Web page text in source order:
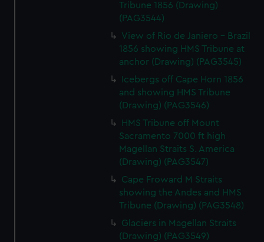
Tribune 1856 (Drawing)
(PAG3544)
View of Rio de Janiero - Brazil
1856 showing HMS Tribune at
anchor (Drawing) (PAG3545)
Icebergs off Cape Horn 1856
and showing HMS Tribune
(Drawing) (PAG3546)
HMS Tribune off Mount
Sacramento 7000 ft high
Magellan Straits S. America
(Drawing) (PAG3547)
Cape Froward M Straits
showing the Andes and HMS
Tribune (Drawing) (PAG3548)
Glaciers in Magellan Straits
(Drawing) (PAG3549)